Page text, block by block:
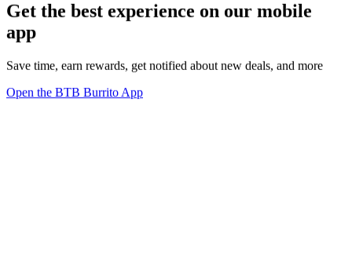
Get the best experience on our mobile
app
Save time, earn rewards, get notified about new deals, and more
Open the BTB Burrito App